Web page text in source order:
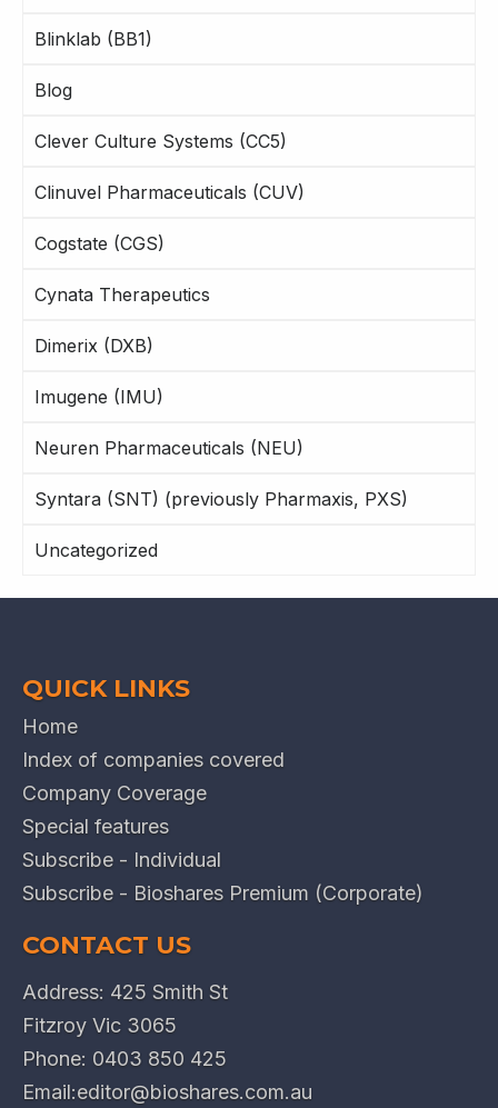
Blinklab (BB1)
Blog
Clever Culture Systems (CC5)
Clinuvel Pharmaceuticals (CUV)
Cogstate (CGS)
Cynata Therapeutics
Dimerix (DXB)
Imugene (IMU)
Neuren Pharmaceuticals (NEU)
Syntara (SNT) (previously Pharmaxis, PXS)
Uncategorized
QUICK LINKS
Home
Index of companies covered
Company Coverage
Special features
Subscribe - Individual
Subscribe - Bioshares Premium (Corporate)
CONTACT US
Address: 425 Smith St
Fitzroy Vic 3065
Phone: 0403 850 425
Email:editor@bioshares.com.au